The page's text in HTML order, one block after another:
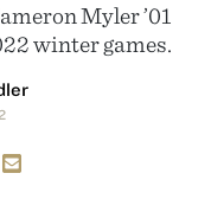
Myler ’01
winter games.